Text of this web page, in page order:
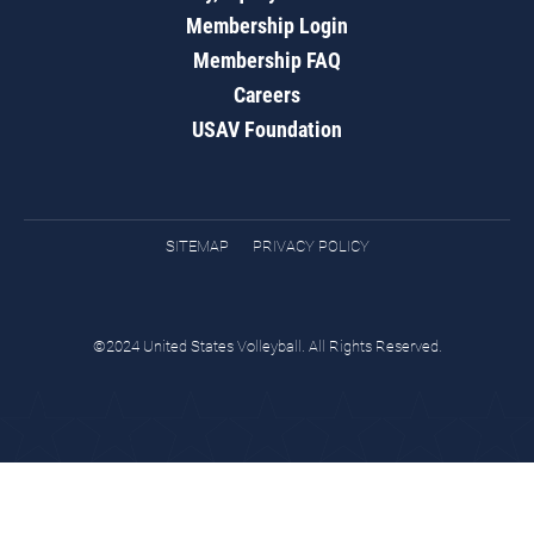
Membership Login
Membership FAQ
Careers
USAV Foundation
SITEMAP PRIVACY POLICY
©2024 United States Volleyball. All Rights Reserved.